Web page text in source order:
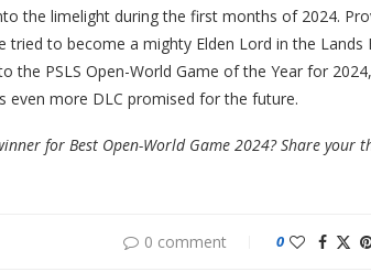
the limelight during the first months of 2024.
tried to become a mighty Elden Lord in the
the PSLS Open-World Game of the Year for
even more DLC promised for the future.
for Best Open-World Game 2024? Share your
0 comment 0